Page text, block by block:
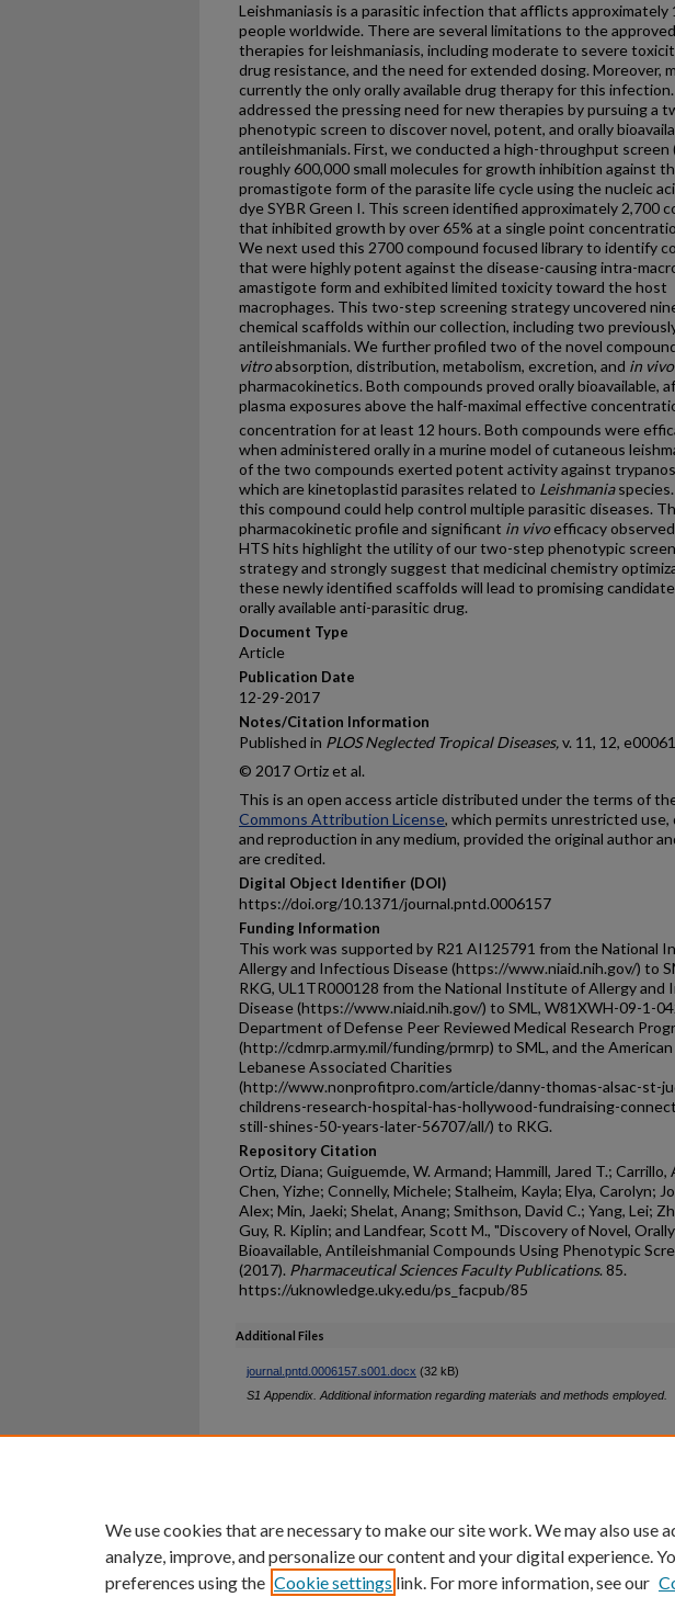
Leishmaniasis is a parasitic infection that afflicts approximately
people worldwide. There are several limitations to the
therapies for leishmaniasis, including moderate to severe
drug resistance, and the need for extended dosing. Moreover,
currently the only orally available drug therapy for this
addressed the pressing need for new therapies by pursuing a
phenotypic screen to discover novel, potent, and orally
antileishmanials. First, we conducted a high-throughput screen
roughly 600,000 small molecules for growth inhibition against
promastigote form of the parasite life cycle using the nucleic
dye SYBR Green I. This screen identified approximately 2,700
that inhibited growth by over 65% at a single point
We next used this 2700 compound focused library to identify
that were highly potent against the disease-causing intra-
amastigote form and exhibited limited toxicity toward the host
macrophages. This two-step screening strategy uncovered
chemical scaffolds within our collection, including two
antileishmanials. We further profiled two of the novel
vitroabsorption, distribution, metabolism, excretion, and in vivo
pharmacokinetics. Both compounds proved orally bioavailable,
plasma exposures above the half-maximal effective
concentration for at least 12 hours. Both compounds were
when administered orally in a murine model of cutaneous
of the two compounds exerted potent activity against
which are kinetoplastid parasites related to Leishmania
this compound could help control multiple parasitic diseases.
pharmacokinetic profile and significant in vivoefficacy
HTS hits highlight the utility of our two-step phenotypic
strategy and strongly suggest that medicinal chemistry
these newly identified scaffolds will lead to promising
orally available anti-parasitic drug.
Document Type
Article
Publication Date
12-29-2017
Notes/Citation Information
Published in PLOS Neglected Tropical Diseases,v. 11, 12,
© 2017 Ortiz et al.
This is an open access article distributed under the terms of
Commons Attribution License, which permits unrestricted
and reproduction in any medium, provided the original author
are credited.
Digital Object Identifier (DOI)
https://doi.org/10.1371/journal.pntd.0006157
Funding Information
This work was supported by R21 AI125791 from the National
Allergy and Infectious Disease (https://www.niaid.nih.gov/) to
RKG, UL1TR000128 from the National Institute of Allergy and
Disease (https://www.niaid.nih.gov/) to SML, W81XWH-09-1-
Department of Defense Peer Reviewed Medical Research
(http://cdmrp.army.mil/funding/prmrp) to SML, and the American
Lebanese Associated Charities
(http://www.nonprofitpro.com/article/danny-thomas-alsac-st-
childrens-research-hospital-has-hollywood-fundraising-
still-shines-50-years-later-56707/all/) to RKG.
Repository Citation
Ortiz, Diana; Guiguemde, W. Armand; Hammill, Jared T.; Carrillo,
Chen, Yizhe; Connelly, Michele; Stalheim, Kayla; Elya, Carolyn;
Alex; Min, Jaeki; Shelat, Anang; Smithson, David C.; Yang, Lei;
Guy, R. Kiplin; and Landfear, Scott M., "Discovery of Novel, Orally
Bioavailable, Antileishmanial Compounds Using Phenotypic
(2017). Pharmaceutical Sciences Faculty Publications. 85.
https://uknowledge.uky.edu/ps_facpub/85
Additional Files
journal.pntd.0006157.s001.docx (32 kB)
S1 Appendix. Additional information regarding materials and methods employed.
We use cookies that are necessary to make our site work. We may also use
analyze, improve, and personalize our content and your digital experience.
preferences using the Cookie settings link. For more information, see our